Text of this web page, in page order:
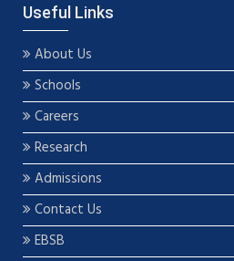
Useful Links
About Us
Schools
Careers
Research
Admissions
Contact Us
EBSB